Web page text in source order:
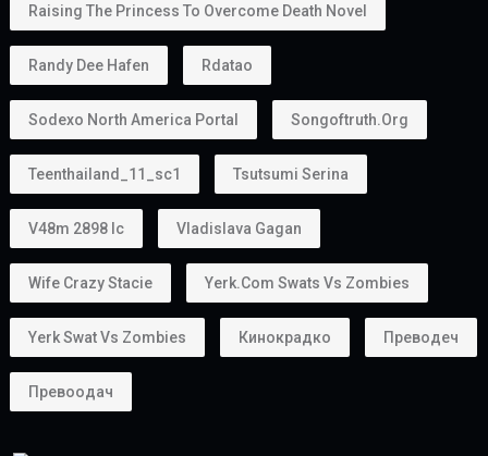
Raising The Princess To Overcome Death Novel
Randy Dee Hafen Rdatao
Sodexo North America Portal Songoftruth.org
Teenthailand_11_sc1 Tsutsumi Serina
V48m 2898 Ic Vladislava Gagan
Wife Crazy Stacie Yerk.com Swats Vs Zombies
Yerk Swat Vs Zombies Кинокрадко Преводеч
Превоодач